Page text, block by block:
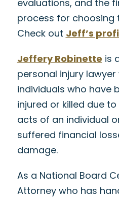
evaluations, and the
process for choosing
Check out Jeff’s
Jeffery Robinette is
personal injury
individuals who have
injured or killed due
acts of an individual
suffered financial
damage.
As a National Board
Attorney who has